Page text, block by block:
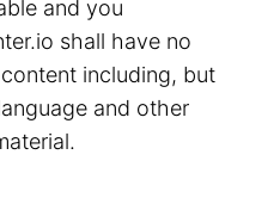
and you
shall have no
including, but
and other